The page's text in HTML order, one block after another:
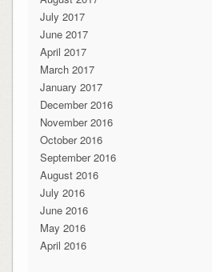
July 2017
June 2017
April 2017
March 2017
January 2017
December 2016
November 2016
October 2016
September 2016
August 2016
July 2016
June 2016
May 2016
April 2016